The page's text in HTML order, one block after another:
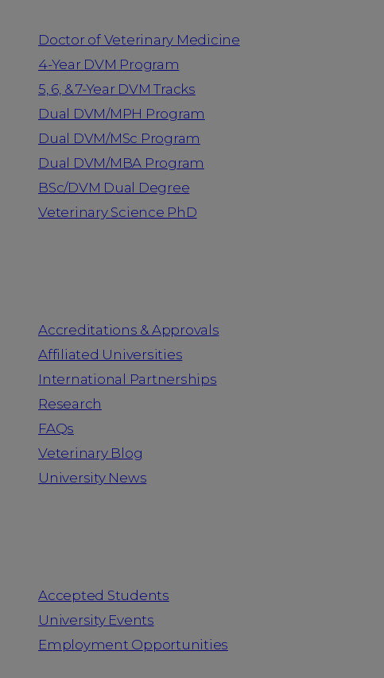
Doctor of Veterinary Medicine
4-Year DVM Program
5, 6, & 7-Year DVM Tracks
Dual DVM/MPH Program
Dual DVM/MSc Program
Dual DVM/MBA Program
BSc/DVM Dual Degree
Veterinary Science PhD
Accreditations & Approvals
Affiliated Universities
International Partnerships
Research
FAQs
Veterinary Blog
University News
Accepted Students
University Events
Employment Opportunities